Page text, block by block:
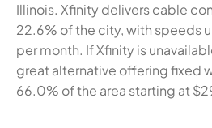
Illinois. Xfinity delivers cable
22.6% of the city, with speeds
per month. If Xfinity is
great alternative offering fixed
66.0% of the area starting at